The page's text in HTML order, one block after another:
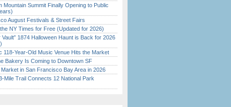
Mountain Summit Finally Opening to Public
August Festivals & Street Fairs
NY Times for Free (Updated for 2026)
Vault” 1874 Halloween Haunt is Back for 2026
118-Year-Old Music Venue Hits the Market
Bakery Is Coming to Downtown SF
in San Francisco Bay Area in 2026
Mile Trail Connects 12 National Park